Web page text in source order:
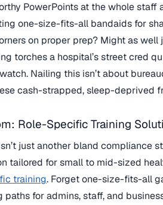
PowerPoints at the whole staff
one-size-fits-all bandaids for
on proper prep? Might as
torches a hospital’s street cred
Nailing this isn’t about
cash-strapped, sleep-deprived
Role-Specific Training
just another bland compliance
tailored for small to mid-sized
training. Forget one-size-fits-all
for admins, staff, and